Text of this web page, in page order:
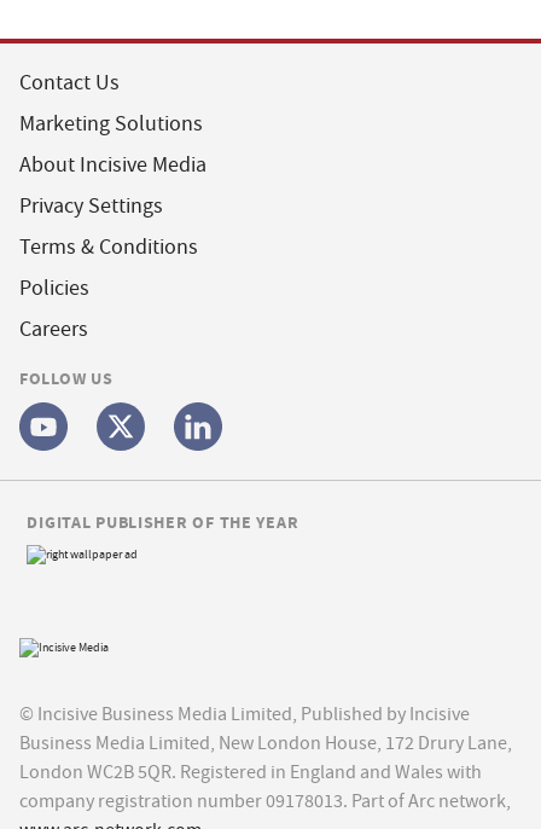
Contact Us
Marketing Solutions
About Incisive Media
Privacy Settings
Terms & Conditions
Policies
Careers
FOLLOW US
© Incisive Business Media Limited, Published by Incisive
Business Media Limited, New London House, 172 Drury Lane,
London WC2B 5QR. Registered in England and Wales with
company registration number 09178013. Part of Arc network,
DIGITAL PUBLISHER OF THE YEAR